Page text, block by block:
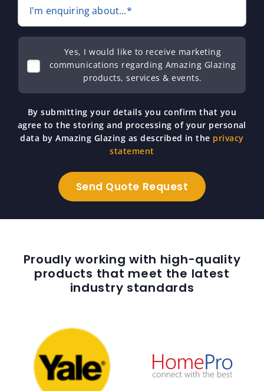
I'm enquiring about...*
Yes, I would like to receive marketing
communications regarding Amazing Glazing
products, services & events.
By submitting your details you confirm that you
agree to the storing and processing of your personal
data by Amazing Glazing as described in the privacy
statement
Proudly working with high-quality
products that meet the latest
industry standards